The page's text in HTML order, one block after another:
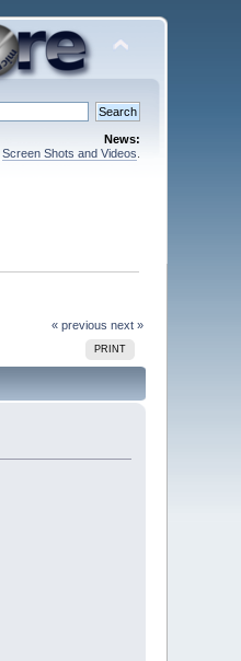
News:
Screen Shots and Videos
« previous next »
PRINT